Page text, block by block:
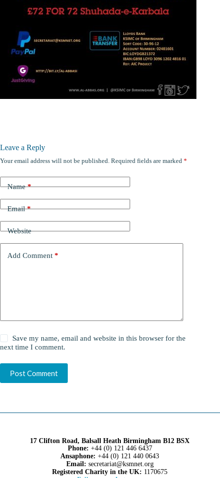
Leave a Reply
Your email address will not be published. Required fields are marked *
Name*
Email*
Website
Add Comment *
Save my name, email and website in this browser for the
next time I comment.
Post Comment
17 Clifton Road, Balsall Heath Birmingham B12 BSX
Phone: +44 (0) 121 446 6437
Ansaphone: +44 (0) 121 440 0643
Email: secretariat@ksmnet.org
Registered Charity in the UK: 1170675